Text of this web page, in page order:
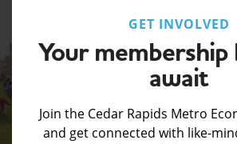
GET INVOLVED
Your membership
await
Join the Cedar Rapids Metro
and get connected with like-